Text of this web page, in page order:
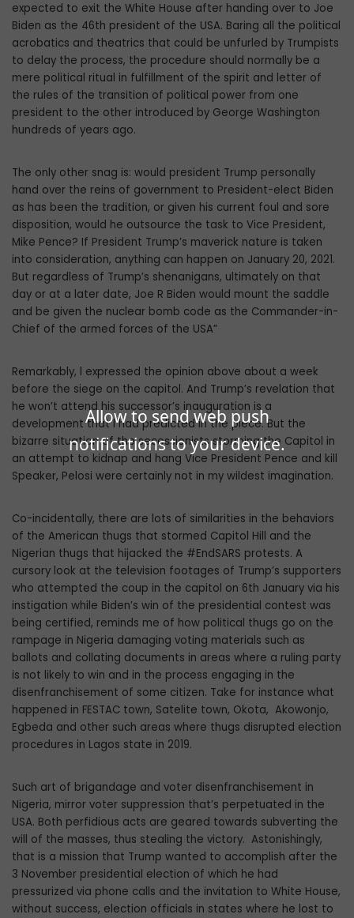
Allow to send web push
notifications to your device.
expected to exit the White House after handing over to Joe
Biden as the 46th president of the USA. Baring all the political
acrobatics and theatrics that could be unfurled by Trumpists
to delay the process, the procedure should normally be a
mere political ritual in fulfillment of the spirit and letter of
the rules of the transition of political power from one
president to the other introduced by George Washington
hundreds of years ago.
The only other snag is: would president Trump personally
hand over the reins of government to President-elect Biden
as has been the tradition, or given his current foul and sore
disposition, would he outsource the task to Vice President,
Mike Pence? If President Trump’s maverick nature is taken
into consideration, anything can happen on January 20, 2021.
But regardless of Trump’s shenanigans, ultimately on that
day or at a later date, Joe R Biden would mount the saddle
and be given the nuclear bomb code as the Commander-in-
Chief of the armed forces of the USA”
Remarkably, l expressed the opinion above about a week
before the siege on the capitol. And Trump’s revelation that
he won’t attend his successor’s inauguration is a
development that l had predicted in the piece. But the
bizarre situation of the secessionists storming the Capitol in
an attempt to kidnap and hang Vice President Pence and kill
Speaker, Pelosi were certainly not in my wildest imagination.
Co-incidentally, there are lots of similarities in the behaviors
of the American thugs that stormed Capitol Hill and the
Nigerian thugs that hijacked the #EndSARS protests. A
cursory look at the television footages of Trump’s supporters
who attempted the coup in the capitol on 6th January via his
instigation while Biden’s win of the presidential contest was
being certified, reminds me of how political thugs go on the
rampage in Nigeria damaging voting materials such as
ballots and collating documents in areas where a ruling party
is not likely to win and in the process engaging in the
disenfranchisement of some citizen. Take for instance what
happened in FESTAC town, Satelite town, Okota, Akowonjo,
Egbeda and other such areas where thugs disrupted election
procedures in Lagos state in 2019.
Such art of brigandage and voter disenfranchisement in
Nigeria, mirror voter suppression that’s perpetuated in the
USA. Both perfidious acts are geared towards subverting the
will of the masses, thus stealing the victory. Astonishingly,
that is a mission that Trump wanted to accomplish after the
3 November presidential election of which he had
pressurized via phone calls and the invitation to White House,
without success, election officials in states where he lost to